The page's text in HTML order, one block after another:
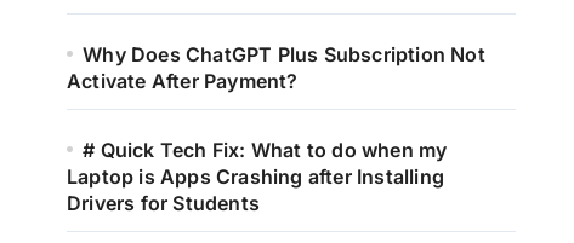
Why Does ChatGPT Plus Subscription Not
Activate After Payment?
# Quick Tech Fix: What to do when my
Laptop is Apps Crashing after Installing
Drivers for Students